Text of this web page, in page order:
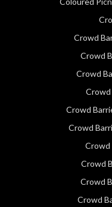
Crowd
Crowd
Crowd
Crowd
Crowd
Crowd
Crowd
Crowd
Crowd
Crowd